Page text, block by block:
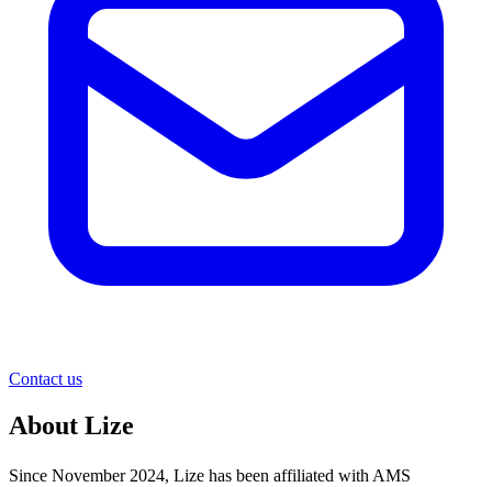
Contact us
About Lize
Since November 2024, Lize has been affiliated with AMS